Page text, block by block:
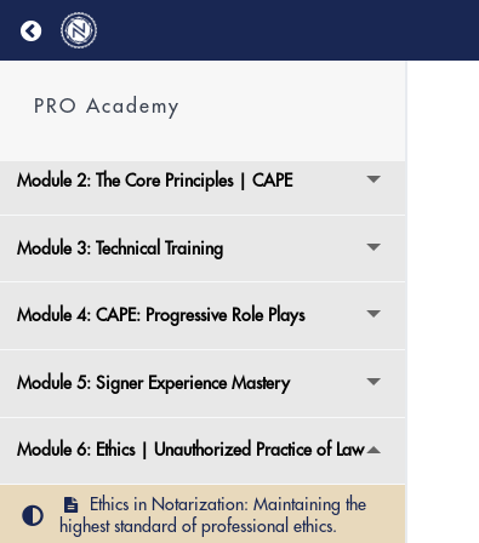
Return to course: PRO Academy
PRO Academy
Welcome aboard!
Module 1: PRO Academy Overview
Module 2: The Core Principles | CAPE
Module 3: Technical Training
Module 4: CAPE: Progressive Role Plays
Module 5: Signer Experience Mastery
Module 6: Ethics | Unauthorized Practice of Law
Ethics in Notarization: Maintaining the
highest standard of professional ethics.